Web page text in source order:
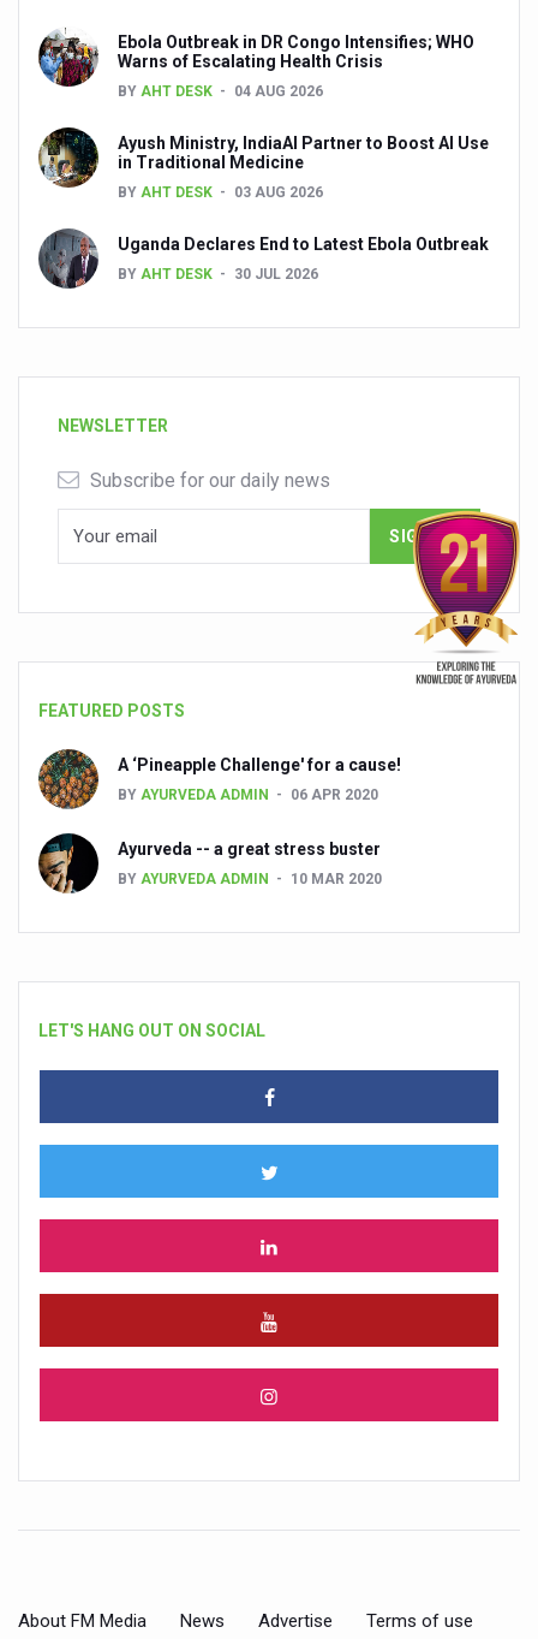
Ebola Outbreak in DR Congo Intensifies; WHO
Warns of Escalating Health Crisis
BY AHT DESK 04 AUG 2026
Ayush Ministry, IndiaAI Partner to Boost AI Use
in Traditional Medicine
BY AHT DESK 03 AUG 2026
Uganda Declares End to Latest Ebola Outbreak
BY AHT DESK 30 JUL 2026
NEWSLETTER
Subscribe for our daily news
FEATURED POSTS
A ‘Pineapple Challenge' for a cause!
BY AYURVEDA ADMIN 06 APR 2020
Ayurveda -- a great stress buster
BY AYURVEDA ADMIN 10 MAR 2020
LET'S HANG OUT ON SOCIAL
About FM Media News Advertise Terms of use